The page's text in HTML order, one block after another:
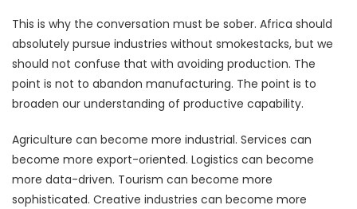
This is why the conversation must be sober. Africa should
absolutely pursue industries without smokestacks, but we
should not confuse that with avoiding production. The
point is not to abandon manufacturing. The point is to
broaden our understanding of productive capability.
Agriculture can become more industrial. Services can
become more export-oriented. Logistics can become
more data-driven. Tourism can become more
sophisticated. Creative industries can become more